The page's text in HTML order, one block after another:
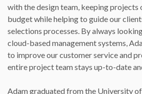
with the design team, keeping projects
budget while helping to guide our
selections processes. By always
cloud-based management systems,
to improve our customer service and
entire project team stays up-to-date
Adam graduated from the University